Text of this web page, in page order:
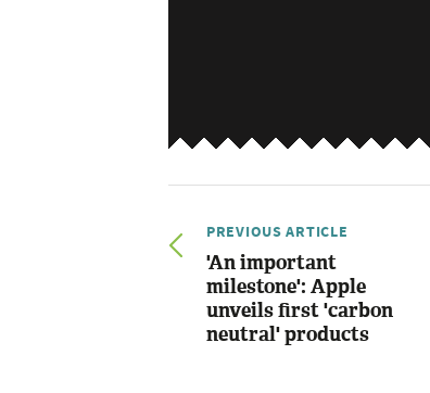
PREVIOUS ARTICLE
'An important
milestone': Apple
unveils first 'carbon
neutral' products